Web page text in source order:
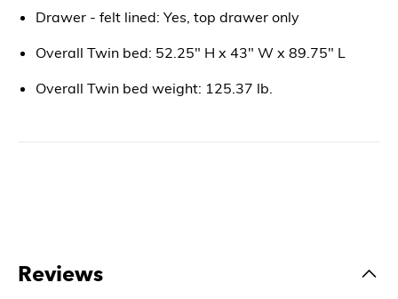
Drawer - felt lined: Yes, top drawer only
Overall Twin bed: 52.25" H x 43" W x 89.75" L
Overall Twin bed weight: 125.37 lb.
Reviews